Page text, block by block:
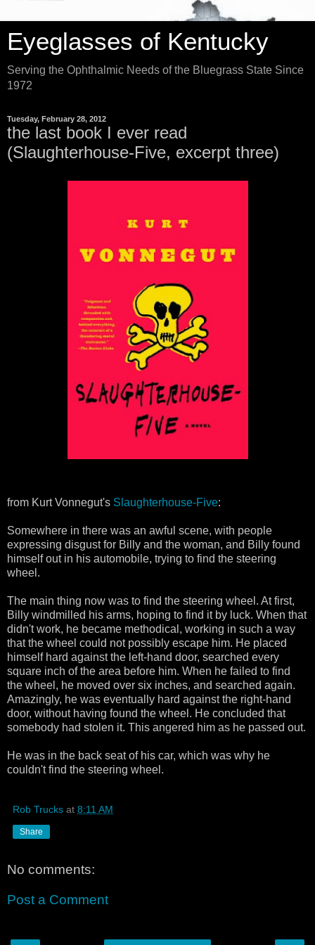
Eyeglasses of Kentucky
Serving the Ophthalmic Needs of the Bluegrass State Since
1972
Tuesday, February 28, 2012
the last book I ever read
(Slaughterhouse-Five, excerpt three)
from Kurt Vonnegut's Slaughterhouse-Five:
Somewhere in there was an awful scene, with people
expressing disgust for Billy and the woman, and Billy found
himself out in his automobile, trying to find the steering
wheel.
The main thing now was to find the steering wheel. At first,
Billy windmilled his arms, hoping to find it by luck. When that
didn't work, he became methodical, working in such a way
that the wheel could not possibly escape him. He placed
himself hard against the left-hand door, searched every
square inch of the area before him. When he failed to find
the wheel, he moved over six inches, and searched again.
Amazingly, he was eventually hard against the right-hand
door, without having found the wheel. He concluded that
somebody had stolen it. This angered him as he passed out.
He was in the back seat of his car, which was why he
couldn't find the steering wheel.
Rob Trucks at 8:11 AM
Share
No comments:
Post a Comment